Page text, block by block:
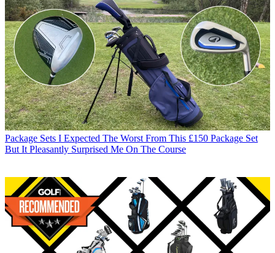
Package Sets I Expected The Worst From This £150 Package Set
But It Pleasantly Surprised Me On The Course